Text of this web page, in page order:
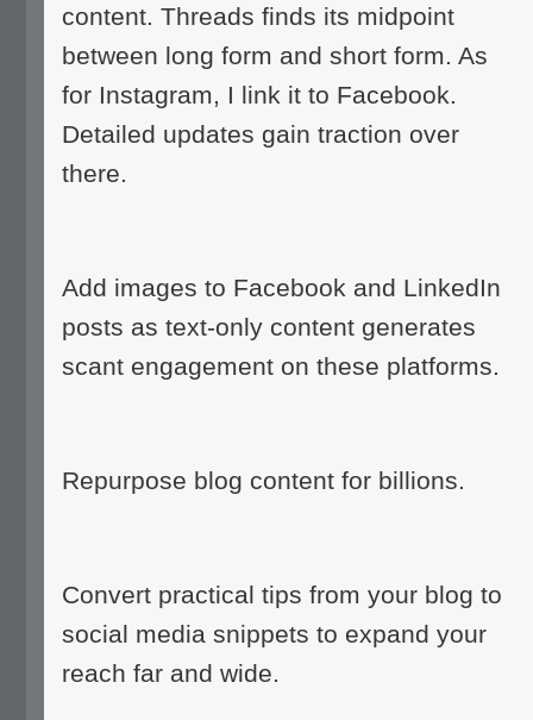
content. Threads finds its midpoint
between long form and short form. As
for Instagram, I link it to Facebook.
Detailed updates gain traction over
there.
Add images to Facebook and LinkedIn
posts as text-only content generates
scant engagement on these platforms.
Repurpose blog content for billions.
Convert practical tips from your blog to
social media snippets to expand your
reach far and wide.